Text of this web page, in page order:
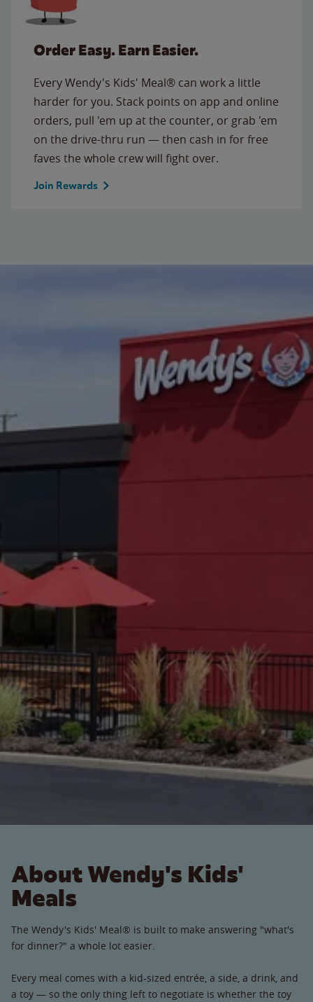
Order Easy. Earn Easier.
Every Wendy's Kids' Meal® can work a little
harder for you. Stack points on app and online
orders, pull 'em up at the counter, or grab 'em
on the drive-thru run — then cash in for free
faves the whole crew will fight over.
Join Rewards
About Wendy's Kids'
Meals
The Wendy's Kids' Meal® is built to make answering "what's
for dinner?" a whole lot easier.
Every meal comes with a kid-sized entrée, a side, a drink, and
a toy — so the only thing left to negotiate is whether the toy